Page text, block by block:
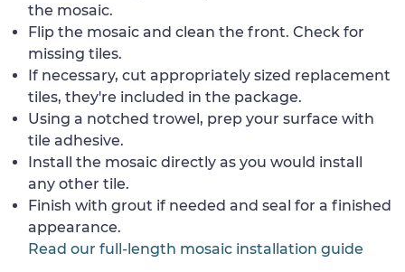
the mosaic.
Flip the mosaic and clean the front. Check for
missing tiles.
If necessary, cut appropriately sized replacement
tiles, they're included in the package.
Using a notched trowel, prep your surface with
tile adhesive.
Install the mosaic directly as you would install
any other tile.
Finish with grout if needed and seal for a finished
appearance.
Read our full-length mosaic installation guide